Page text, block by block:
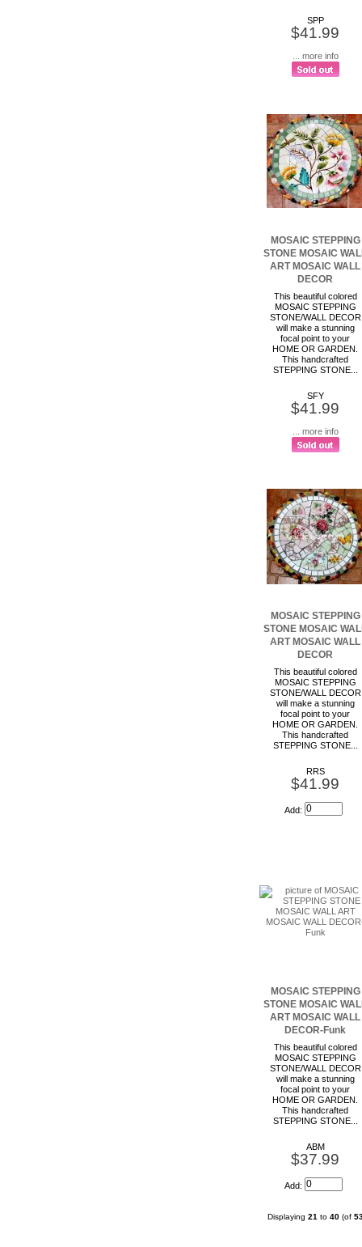
SPP
$41.99
... more info
MOSAIC STEPPING
STONE MOSAIC
ART MOSAIC WALL
DECOR
This beautiful colored
MOSAIC STEPPING
STONE/WALL DECOR
will make a stunning
focal point to your
HOME OR GARDEN.
This handcrafted
STEPPING STONE...
SFY
$41.99
... more info
MOSAIC STEPPING
STONE MOSAIC
ART MOSAIC WALL
DECOR
This beautiful colored
MOSAIC STEPPING
STONE/WALL DECOR
will make a stunning
focal point to your
HOME OR GARDEN.
This handcrafted
STEPPING STONE...
RRS
$41.99
Add:
MOSAIC STEPPING
STONE MOSAIC
ART MOSAIC WALL
DECOR-Funk
This beautiful colored
MOSAIC STEPPING
STONE/WALL DECOR
will make a stunning
focal point to your
HOME OR GARDEN.
This handcrafted
STEPPING STONE...
ABM
$37.99
Add:
Displaying 21 to 40 (of